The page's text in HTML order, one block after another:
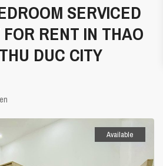
SERVICED
RENT IN THAO
DUC CITY
Available